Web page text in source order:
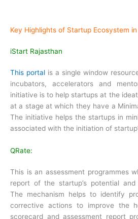
Key Highlights of Startup Ecosystem
iStart Rajasthan
This portal is a single window
incubators, accelerators and
initiative is to help startups at the
at a stage at which they have a
The initiative helps the startups in
associated with the initiation of
QRate:
This is an assessment programmes
report of the startup’s potential and
The mechanism helps to identify
corrective actions to improve the
scorecard and assessment report